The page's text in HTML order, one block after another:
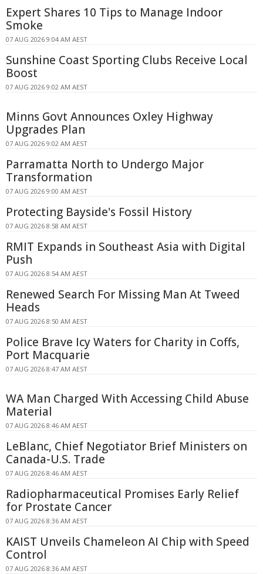
Expert Shares 10 Tips to Manage Indoor
Smoke
07 AUG 2026 9:04 AM AEST
Sunshine Coast Sporting Clubs Receive Local
Boost
07 AUG 2026 9:02 AM AEST
Minns Govt Announces Oxley Highway
Upgrades Plan
07 AUG 2026 9:02 AM AEST
Parramatta North to Undergo Major
Transformation
07 AUG 2026 9:00 AM AEST
Protecting Bayside's Fossil History
07 AUG 2026 8:58 AM AEST
RMIT Expands in Southeast Asia with Digital
Push
07 AUG 2026 8:54 AM AEST
Renewed Search For Missing Man At Tweed
Heads
07 AUG 2026 8:50 AM AEST
Police Brave Icy Waters for Charity in Coffs,
Port Macquarie
07 AUG 2026 8:47 AM AEST
WA Man Charged With Accessing Child Abuse
Material
07 AUG 2026 8:46 AM AEST
LeBlanc, Chief Negotiator Brief Ministers on
Canada-U.S. Trade
07 AUG 2026 8:46 AM AEST
Radiopharmaceutical Promises Early Relief
for Prostate Cancer
07 AUG 2026 8:36 AM AEST
KAIST Unveils Chameleon AI Chip with Speed
Control
07 AUG 2026 8:36 AM AEST